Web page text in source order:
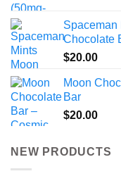
Spaceman
Chocolate
$20.00
Moon
Bar
$20.00
NEW PRODUCTS